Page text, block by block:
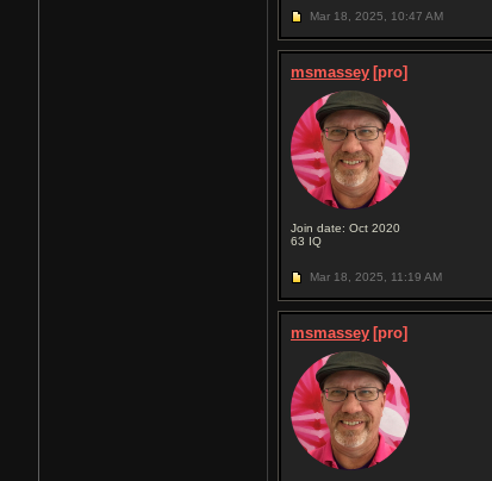
Mar 18, 2025, 10:47 AM
msmassey [pro]
Join date: Oct 2020
63 IQ
Mar 18, 2025, 11:19 AM
msmassey [pro]